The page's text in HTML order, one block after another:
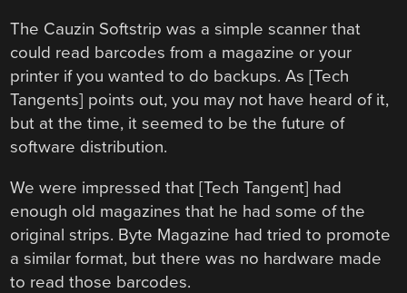
The Cauzin Softstrip was a simple scanner that
could read barcodes from a magazine or your
printer if you wanted to do backups. As [Tech
Tangents] points out, you may not have heard of it,
but at the time, it seemed to be the future of
software distribution.
We were impressed that [Tech Tangent] had
enough old magazines that he had some of the
original strips. Byte Magazine had tried to promote
a similar format, but there was no hardware made
to read those barcodes.